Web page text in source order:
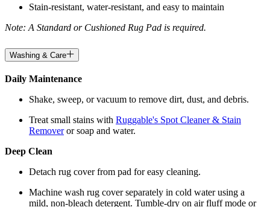
Stain-resistant, water-resistant, and easy to maintain
Note: A Standard or Cushioned Rug Pad is required.
Washing & Care
Daily Maintenance
Shake, sweep, or vacuum to remove dirt, dust, and debris.
Treat small stains with Ruggable's Spot Cleaner & Stain
Removeror soap and water.
Deep Clean
Detach rug cover from pad for easy cleaning.
Machine wash rug cover separately in cold water using a
mild, non-bleach detergent. Tumble-dry on air fluff mode or